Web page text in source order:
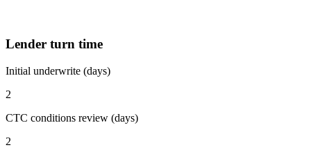
Lender turn time
Initial underwrite (days)
2
CTC conditions review (days)
2